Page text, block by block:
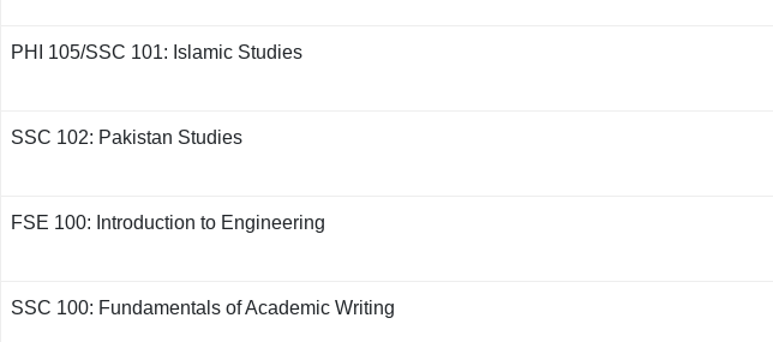
PHI 105/SSC 101: Islamic Studies
SSC 102: Pakistan Studies
FSE 100: Introduction to Engineering
SSC 100: Fundamentals of Academic Writing